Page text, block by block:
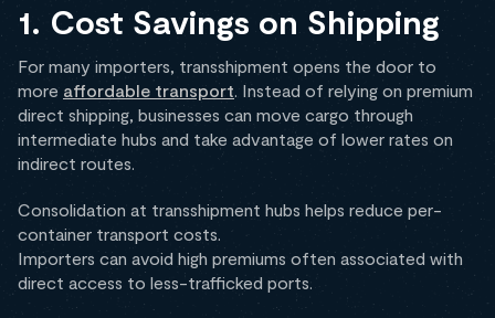
1. Cost Savings on Shipping
For many importers, transshipment opens the door to
more affordable transport. Instead of relying on premium
direct shipping, businesses can move cargo through
intermediate hubs and take advantage of lower rates on
indirect routes.
Consolidation at transshipment hubs helps reduce per-
container transport costs.
Importers can avoid high premiums often associated with
direct access to less-trafficked ports.